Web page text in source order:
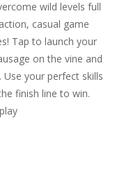
Xtreme Racing Car Stunts Simulator
through the desert, set your drive settings as you desired....
Join the numbers and get to the 2048 tile! When two tiles...
- Welcome, young artist! Show everyone your talents. Rather color these lovely pony. Choose cute shades and experiment. Take...
wild levels full
casual game
Tap to launch your
on the vine and
your perfect skills
finish line to win.